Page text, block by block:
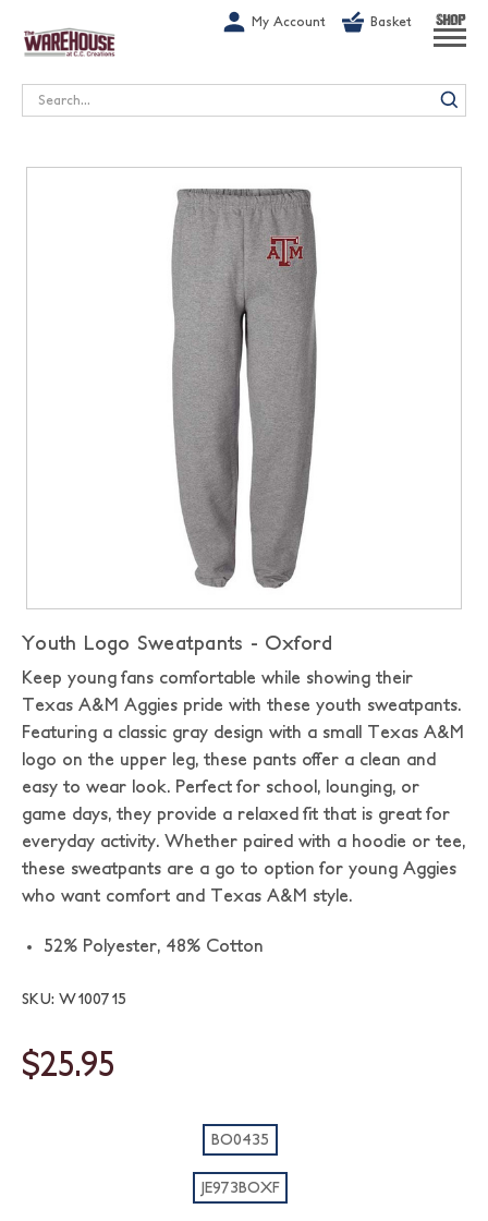
My Account Basket SHOP
Search
Youth Logo Sweatpants - Oxford
Keep young fans comfortable while showing their
Texas A&M Aggies pride with these youth sweatpants.
Featuring a classic gray design with a small Texas A&M
logo on the upper leg, these pants offer a clean and
easy to wear look. Perfect for school, lounging, or
game days, they provide a relaxed fit that is great for
everyday activity. Whether paired with a hoodie or tee,
these sweatpants are a go to option for young Aggies
who want comfort and Texas A&M style.
52% Polyester, 48% Cotton
SKU: W100715
$25.95
BO0435
JE973BOXF